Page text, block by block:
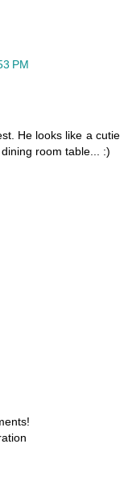
PM
He looks like a cutie
room table... :)